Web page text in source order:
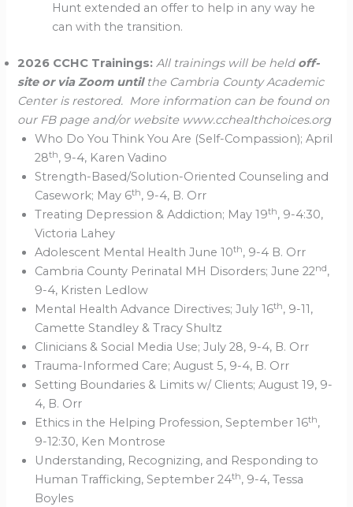
Hunt extended an offer to help in any way he
can with the transition.
2026 CCHC Trainings: All trainings will be held off-
site or via Zoom until the Cambria County Academic
Center is restored. More information can be found on
our FB page and/or website www.cchealthchoices.org
Who Do You Think You Are (Self-Compassion); April
28th, 9-4, Karen Vadino
Strength-Based/Solution-Oriented Counseling and
Casework; May 6th, 9-4, B. Orr
Treating Depression & Addiction; May 19th, 9-4:30,
Victoria Lahey
Adolescent Mental Health June 10th, 9-4 B. Orr
Cambria County Perinatal MH Disorders; June 22nd,
9-4, Kristen Ledlow
Mental Health Advance Directives; July 16th, 9-11,
Camette Standley & Tracy Shultz
Clinicians & Social Media Use; July 28, 9-4, B. Orr
Trauma-Informed Care; August 5, 9-4, B. Orr
Setting Boundaries & Limits w/ Clients; August 19, 9-
4, B. Orr
Ethics in the Helping Profession, September 16th,
9-12:30, Ken Montrose
Understanding, Recognizing, and Responding to
Human Trafficking, September 24th, 9-4, Tessa
Boyles